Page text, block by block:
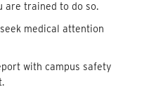
are trained to do so.
medical attention
with campus safety